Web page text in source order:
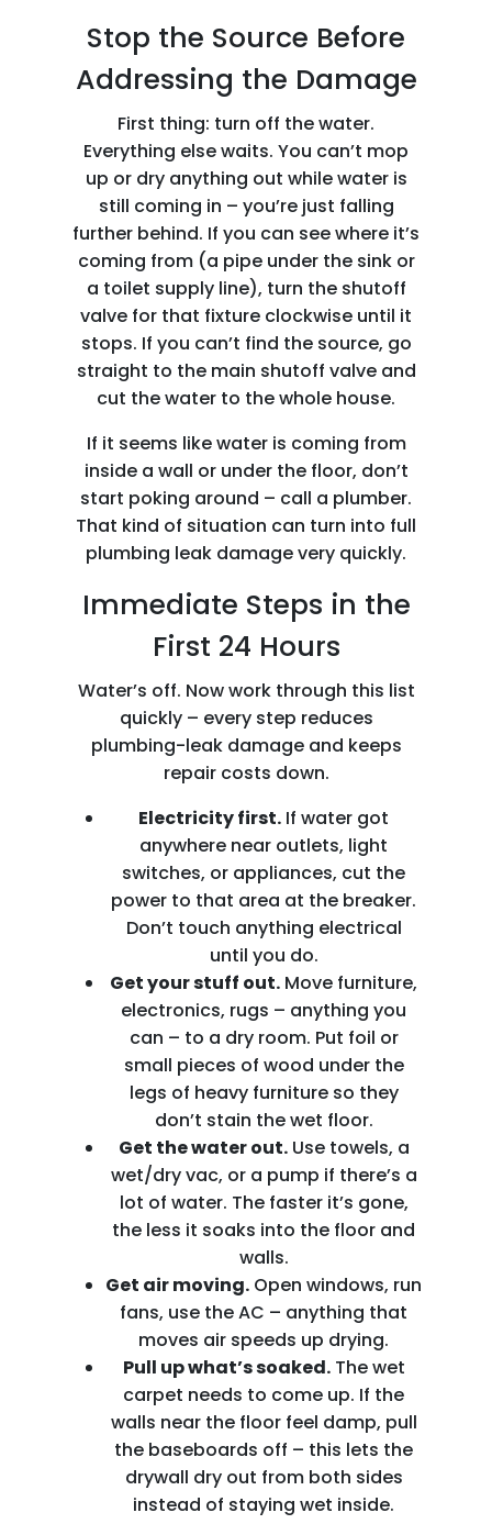
Stop the Source Before
Addressing the Damage
First thing: turn off the water.
Everything else waits. You can’t mop
up or dry anything out while water is
still coming in – you’re just falling
further behind. If you can see where it’s
coming from (a pipe under the sink or
a toilet supply line), turn the shutoff
valve for that fixture clockwise until it
stops. If you can’t find the source, go
straight to the main shutoff valve and
cut the water to the whole house.
If it seems like water is coming from
inside a wall or under the floor, don’t
start poking around – call a plumber.
That kind of situation can turn into full
plumbing leak damage very quickly.
Immediate Steps in the
First 24 Hours
Water’s off. Now work through this list
quickly – every step reduces
plumbing-leak damage and keeps
repair costs down.
Electricity first. If water got
anywhere near outlets, light
switches, or appliances, cut the
power to that area at the breaker.
Don’t touch anything electrical
until you do.
Get your stuff out. Move furniture,
electronics, rugs – anything you
can – to a dry room. Put foil or
small pieces of wood under the
legs of heavy furniture so they
don’t stain the wet floor.
Get the water out.Use towels, a
wet/dry vac, or a pump if there’s a
lot of water. The faster it’s gone,
the less it soaks into the floor and
walls.
Get air moving. Open windows, run
fans, use the AC – anything that
moves air speeds up drying.
Pull up what’s soaked.The wet
carpet needs to come up. If the
walls near the floor feel damp, pull
the baseboards off – this lets the
drywall dry out from both sides
instead of staying wet inside.